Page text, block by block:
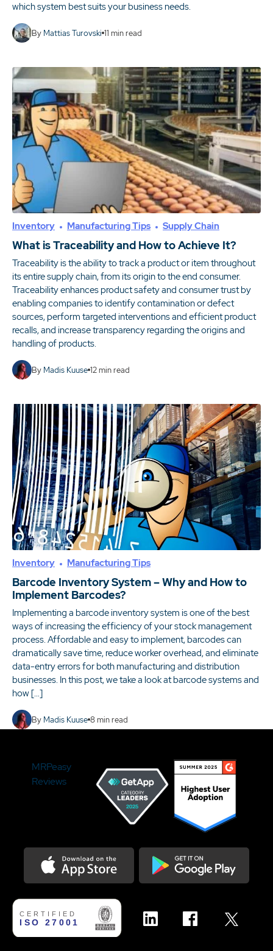
which system best suits your business needs.
By Mattias Turovski 11 min read
Inventory Manufacturing Tips Supply Chain
What is Traceability and How to Achieve It?
Traceability is the ability to track a product or item throughout
its entire supply chain, from its origin to the end consumer.
Traceability enhances product safety and consumer trust by
enabling companies to identify contamination or defect
sources, perform targeted interventions and efficient product
recalls, and increase transparency regarding the origins and
handling of products.
By Madis Kuuse 12min read
Inventory Manufacturing Tips
Barcode Inventory System – Why and How to
Implement Barcodes?
Implementing a barcode inventory system is one of the best
ways of increasing the efficiency of your stock management
process. Affordable and easy to implement, barcodes can
dramatically save time, reduce worker overhead, and eliminate
data-entry errors for both manufacturing and distribution
businesses. In this post, we take a look at barcode systems and
how […]
By Madis Kuuse 8min read
MRPeasy
Reviews